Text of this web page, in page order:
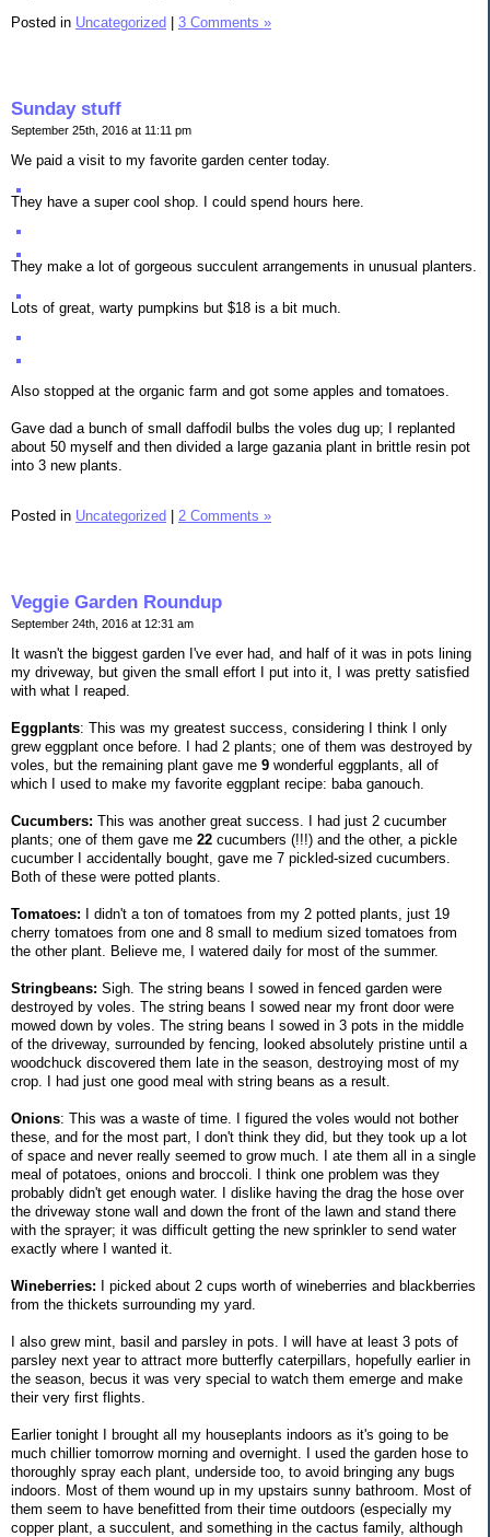
Posted in Uncategorized 3 Comments »
Sunday stuff
September 25th, 2016 at 11:11 pm
We paid a visit to my favorite garden center today.
They have a super cool shop. I could spend hours here.
They make a lot of gorgeous succulent arrangements in unusual planters.
Lots of great, warty pumpkins but $18 is a bit much.
Also stopped at the organic farm and got some apples and tomatoes.
Gave dad a bunch of small daffodil bulbs the voles dug up; I replanted
about 50 myself and then divided a large gazania plant in brittle resin pot
into 3 new plants.
Posted in Uncategorized 2 Comments »
Veggie Garden Roundup
September 24th, 2016 at 12:31 am
It wasn't the biggest garden I've ever had, and half of it was in pots lining
my driveway, but given the small effort I put into it, I was pretty satisfied
with what I reaped.
Eggplants: This was my greatest success, considering I think I only
grew eggplant once before. I had 2 plants; one of them was destroyed by
voles, but the remaining plant gave me 9 wonderful eggplants, all of
which I used to make my favorite eggplant recipe: baba ganouch.
Cucumbers: This was another great success. I had just 2 cucumber
plants; one of them gave me 22 cucumbers (!!!) and the other, a pickle
cucumber I accidentally bought, gave me 7 pickled-sized cucumbers.
Both of these were potted plants.
Tomatoes: I didn't a ton of tomatoes from my 2 potted plants, just 19
cherry tomatoes from one and 8 small to medium sized tomatoes from
the other plant. Believe me, I watered daily for most of the summer.
Stringbeans: Sigh. The string beans I sowed in fenced garden were
destroyed by voles. The string beans I sowed near my front door were
mowed down by voles. The string beans I sowed in 3 pots in the middle
of the driveway, surrounded by fencing, looked absolutely pristine until a
woodchuck discovered them late in the season, destroying most of my
crop. I had just one good meal with string beans as a result.
Onions: This was a waste of time. I figured the voles would not bother
these, and for the most part, I don't think they did, but they took up a lot
of space and never really seemed to grow much. I ate them all in a single
meal of potatoes, onions and broccoli. I think one problem was they
probably didn't get enough water. I dislike having the drag the hose over
the driveway stone wall and down the front of the lawn and stand there
with the sprayer; it was difficult getting the new sprinkler to send water
exactly where I wanted it.
Wineberries: I picked about 2 cups worth of wineberries and blackberries
from the thickets surrounding my yard.
I also grew mint, basil and parsley in pots. I will have at least 3 pots of
parsley next year to attract more butterfly caterpillars, hopefully earlier in
the season, becus it was very special to watch them emerge and make
their very first flights.
Earlier tonight I brought all my houseplants indoors as it's going to be
much chillier tomorrow morning and overnight. I used the garden hose to
thoroughly spray each plant, underside too, to avoid bringing any bugs
indoors. Most of them wound up in my upstairs sunny bathroom. Most of
them seem to have benefitted from their time outdoors (especially my
copper plant, a succulent, and something in the cactus family, although